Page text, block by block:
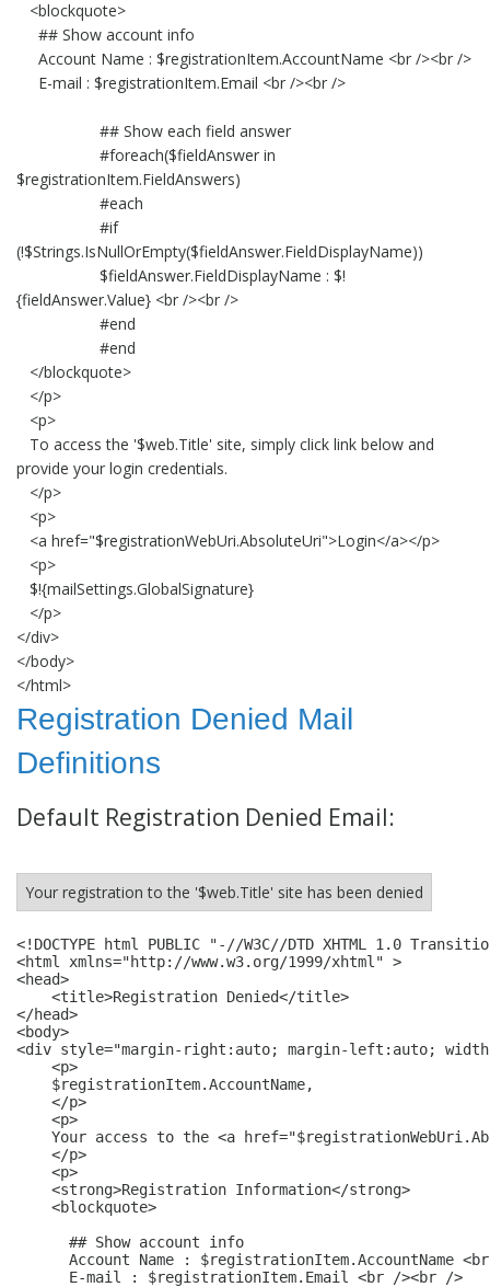
<blockquote>
## Show account info
Account Name : $registrationItem.AccountName <br /><br />
E-mail : $registrationItem.Email <br /><br />
## Show each field answer
#foreach($fieldAnswer in
$registrationItem.FieldAnswers)
#each
#if
(!$Strings.IsNullOrEmpty($fieldAnswer.FieldDisplayName))
$fieldAnswer.FieldDisplayName : $!
{fieldAnswer.Value} <br /><br />
#end
#end
</blockquote>
</p>
<p>
To access the '$web.Title' site, simply click link below and
provide your login credentials.
</p>
<p>
<a href="$registrationWebUri.AbsoluteUri">Login</a></p>
<p>
$!{mailSettings.GlobalSignature}
</p>
</div>
</body>
</html>
Registration Denied Mail
Definitions
Default Registration Denied Email:
Your registration to the '$web.Title' site has been denied
<!DOCTYPE html PUBLIC "-//W3C//DTD XHTML 1.0
<html xmlns="http://www.w3.org/1999/xhtml" >
<head>
<title>Registration Denied</title>
</head>
<body>
<div style="margin-right:auto; margin-left:auto;
<p>
$registrationItem.AccountName,
</p>
<p>
Your access to the <a
</p>
<p>
<strong>Registration Information</strong>
<blockquote>
## Show account info
Account Name : $registrationItem.AccountName
E-mail : $registrationItem.Email <br /><br />